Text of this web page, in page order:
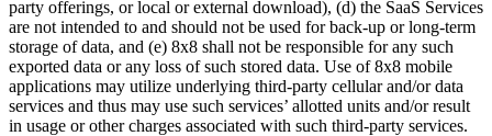
party offerings, or local or external download), (d) the SaaS Services
are not intended to and should not be used for back-up or long-term
storage of data, and (e) 8x8 shall not be responsible for any such
exported data or any loss of such stored data. Use of 8x8 mobile
applications may utilize underlying third-party cellular and/or data
services and thus may use such services’ allotted units and/or result
in usage or other charges associated with such third-party services.